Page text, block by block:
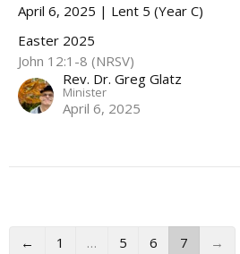
April 6, 2025 | Lent 5 (Year C)
Easter 2025
John 12:1-8 (NRSV)
Rev. Dr. Greg Glatz
Minister
April 6, 2025
← 1 … 5 6 7 →